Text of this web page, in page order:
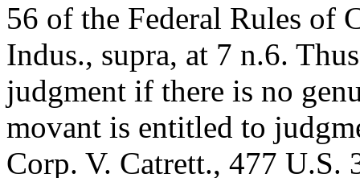
56 of the Federal Rules of
Indus., supra, at 7 n.6.
judgment if there is no
movant is entitled to
Corp. V. Catrett., 477 U.S.